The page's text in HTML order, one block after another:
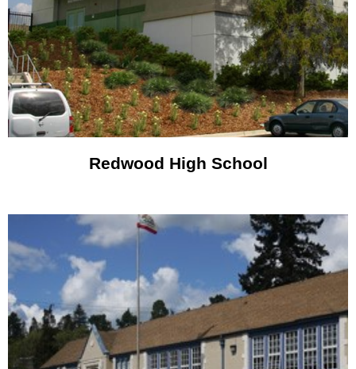
Redwood High School